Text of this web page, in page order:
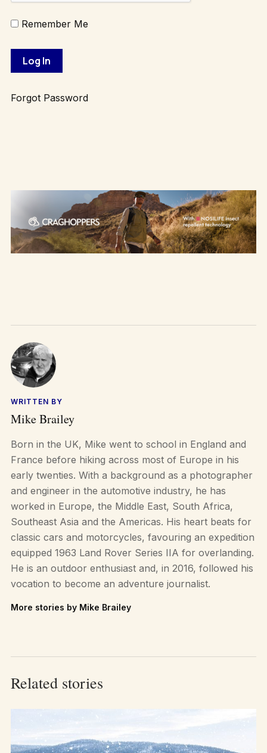
Remember Me
Forgot Password
WRITTEN BY
Mike Brailey
Born in the UK, Mike went to school in England and
France before hiking across most of Europe in his
early twenties. With a background as a photographer
and engineer in the automotive industry, he has
worked in Europe, the Middle East, South Africa,
Southeast Asia and the Americas. His heart beats for
classic cars and motorcycles, favouring an expedition
equipped 1963 Land Rover Series IIA for overlanding.
He is an outdoor enthusiast and, in 2016, followed his
vocation to become an adventure journalist.
More stories by Mike Brailey
Related stories